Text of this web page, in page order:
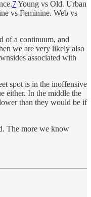
7Young vs Old. Urban
vs Feminine. Web vs
of a continuum, and
we are very likely also
associated with
spot is in the inoffensive
either. In the middle the
than they would be if
The more we know